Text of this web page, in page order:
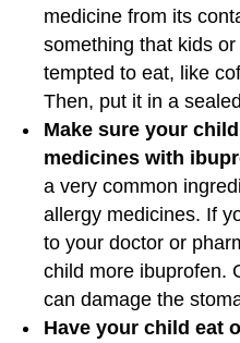
medicine from its
something that kids
tempted to eat, like
Then, put it in a
Make sure your
medicines with
a very common
allergy medicines. If
to your doctor or
child more ibuprofen.
can damage the
Have your child eat